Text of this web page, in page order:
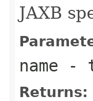
JAXB
name -
Returns: